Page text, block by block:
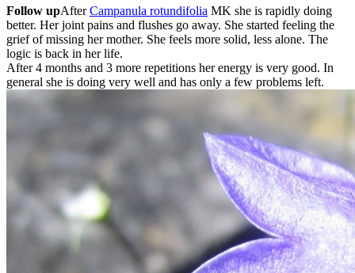
Follow upAfterCampanula rotundifolia MK she is rapidly doing
better. Her joint pains and flushes go away. She started feeling the
grief of missing her mother. She feels more solid, less alone. The
logic is back in her life.
After 4 months and 3 more repetitions her energy is very good. In
general she is doing very well and has only a few problems left.